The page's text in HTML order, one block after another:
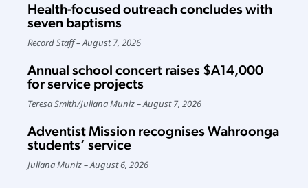
Health-focused outreach concludes with
seven baptisms
Record Staff August 7, 2026
Annual school concert raises $A14,000
for service projects
Teresa Smith/Juliana Muniz August 7, 2026
Adventist Mission recognises Wahroonga
students’ service
Juliana Muniz August 6, 2026